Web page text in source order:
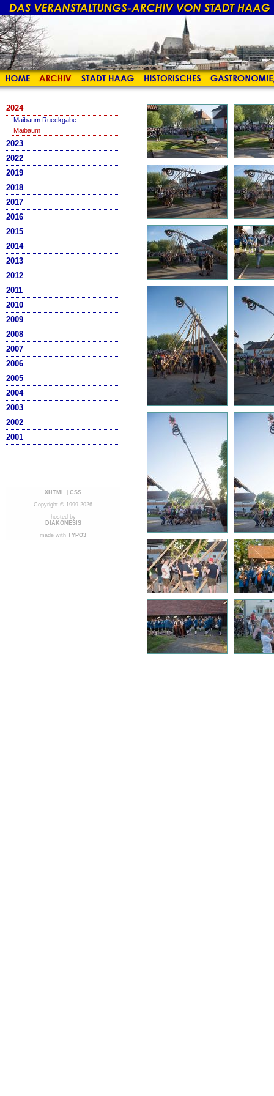
2024
Maibaum Rueckgabe
Maibaum
2023
2022
2019
2018
2017
2016
2015
2014
2013
2012
2011
2010
2009
2008
2007
2006
2005
2004
2003
2002
2001
XHTML
CSS
Copyright © 1999-2026
hosted by
DIAKONESIS
made with TYPO3